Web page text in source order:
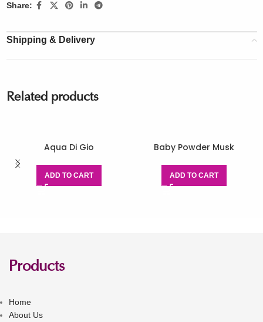
Share:
Shipping & Delivery
Related products
Aqua Di Gio
ADD TO CART
Baby Powder Musk
ADD TO CART
Products
Home
About Us